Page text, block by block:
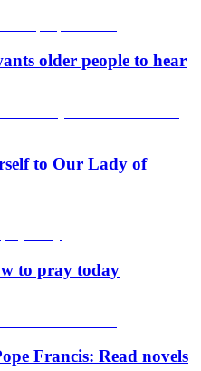
older people to hear
to Our Lady of
to pray today
Francis: Read novels